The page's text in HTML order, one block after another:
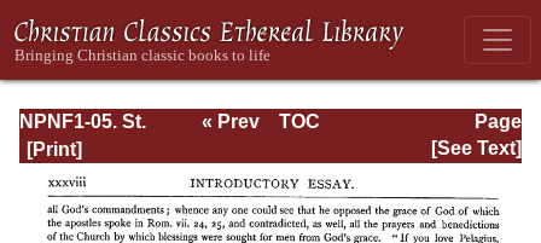
NPNF1-05. St.
Augustine: Anti-
Pelagian Writings
Page
Page_xxxviii.html
« Prev
TOC
[See Text]